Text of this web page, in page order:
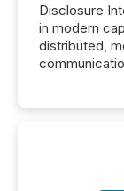
Disclosure
in modern
distributed,
Before
machines